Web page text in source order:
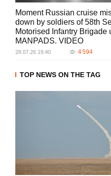
Moment Russian cruise
down by soldiers of 58th
Motorised Infantry Brigade
MANPADS. VIDEO
28.07.26 19:40 4 594
TOP NEWS ON THE TAG